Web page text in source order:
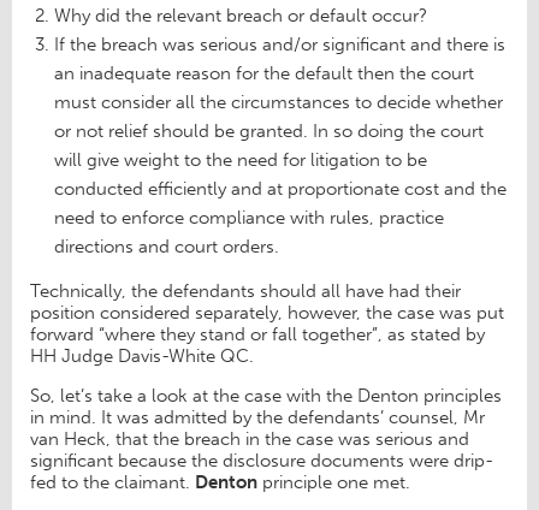
Why did the relevant breach or default occur?
If the breach was serious and/or significant and there is
an inadequate reason for the default then the court
must consider all the circumstances to decide whether
or not relief should be granted. In so doing the court
will give weight to the need for litigation to be
conducted efficiently and at proportionate cost and the
need to enforce compliance with rules, practice
directions and court orders.
Technically, the defendants should all have had their
position considered separately, however, the case was put
forward “where they stand or fall together”, as stated by
HH Judge Davis-White QC.
So, let’s take a look at the case with the Denton principles
in mind. It was admitted by the defendants’ counsel, Mr
van Heck, that the breach in the case was serious and
significant because the disclosure documents were drip-
fed to the claimant. Denton principle one met.